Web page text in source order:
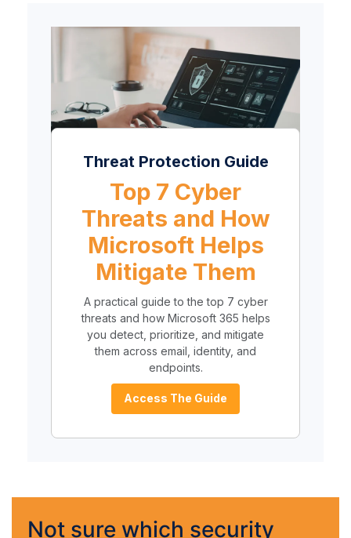
Threat Protection Guide
Top 7 Cyber
Threats and How
Microsoft Helps
Mitigate Them
A practical guide to the top 7 cyber
threats and how Microsoft 365 helps
you detect, prioritize, and mitigate
them across email, identity, and
endpoints.
Access The Guide
Not sure which security